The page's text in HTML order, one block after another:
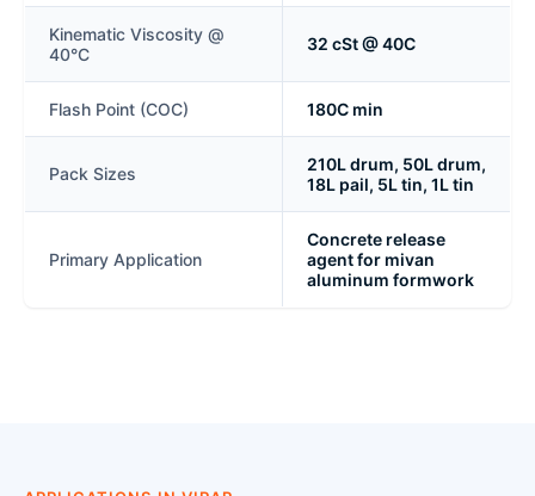
Kinematic Viscosity @
40°C
32 cSt @ 40C
Flash Point (COC) 180C min
Pack Sizes
210L drum, 50L drum,
18L pail, 5L tin, 1L tin
Primary Application
Concrete release
agent for mivan
aluminum formwork